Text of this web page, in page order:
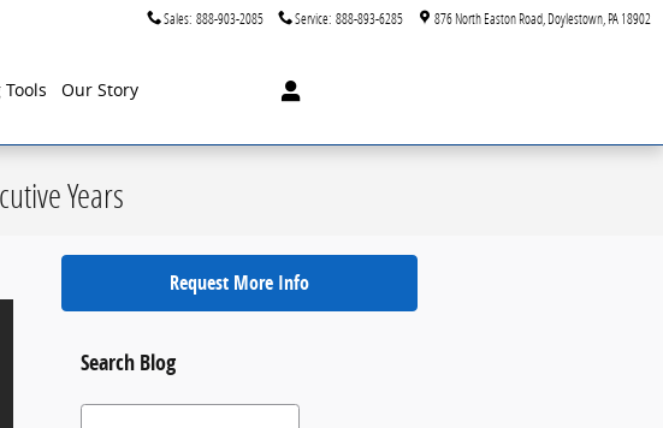
Sales: 888-903-2085 Service: 888-893-6285 876 North Easton Road Doylestown PA18902
Our Story
Years
Request More Info
Search Blog
Search Blog